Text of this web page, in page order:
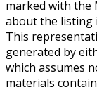
marked with the
about the listing
This
generated by
which assumes
materials